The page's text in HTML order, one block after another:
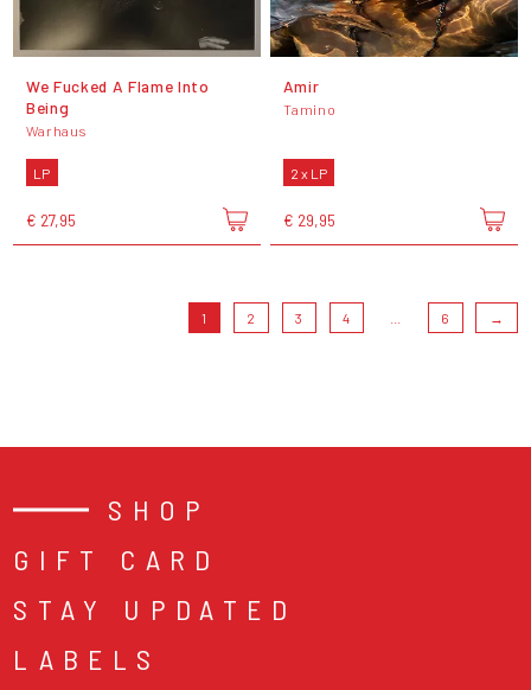
We Fucked A Flame Into
Being
Warhaus
LP
€ 27,95
Amir
Tamino
2 x LP
€ 29,95
1 2 3 4 6 →
SHOP
GIFT CARD
STAY UPDATED
LABELS